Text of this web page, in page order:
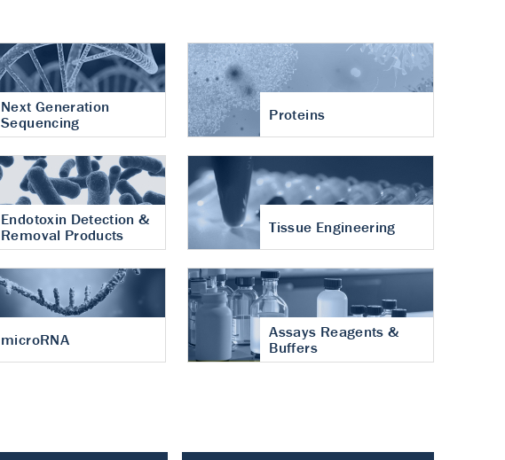
Next Generation
Sequencing
Proteins
Endotoxin Detection &
Removal Products
Tissue Engineering
microRNA
Assays Reagents &
Buffers